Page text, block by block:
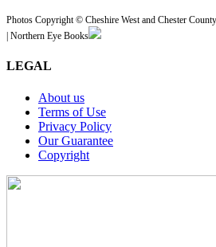
Photos Copyright © Cheshire West and Chester
| Northern Eye Books
LEGAL
About us
Terms of Use
Privacy Policy
Our Guarantee
Copyright